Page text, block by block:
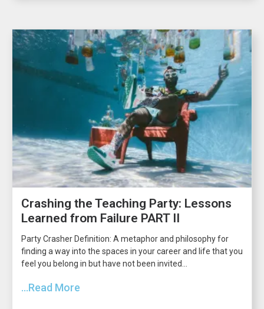
Crashing the Teaching Party: Lessons
Learned from Failure PART II
Party Crasher Definition: A metaphor and philosophy for
finding a way into the spaces in your career and life that you
feel you belong in but have not been invited...
...Read More